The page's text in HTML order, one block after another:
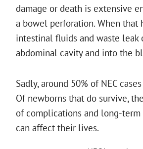
damage or death is extensive
a bowel perforation. When that
intestinal fluids and waste leak
abdominal cavity and into the
Sadly, around 50% of NEC
Of newborns that do survive,
of complications and long-
can affect their lives.